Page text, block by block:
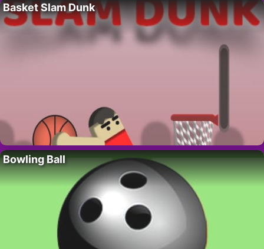
Basket Slam Dunk
Bowling Ball